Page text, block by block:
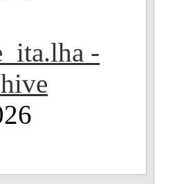
-